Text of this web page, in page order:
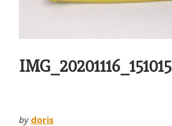
IMG_20201116_151015
by doris